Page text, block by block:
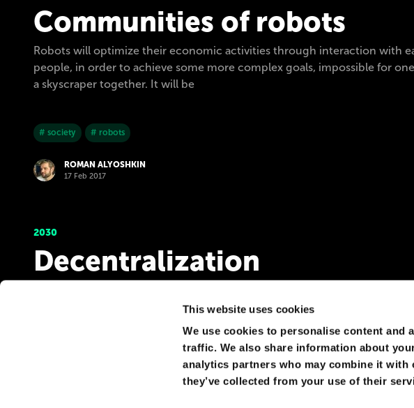
This website uses cookies
We use cookies to personalise content and
traffic. We also share information about
analytics partners who may combine it
they’ve collected from your use of their
Communities of robots
Robots will optimize their economic activities through interaction with
people, in order to achieve some more complex goals, impossible for
a skyscraper together. It will be
# society # robots
ROMAN ALYOSHKIN
17 Feb 2017
2030
Decentralization
only in decentralized solutions. That is, the emergence of the